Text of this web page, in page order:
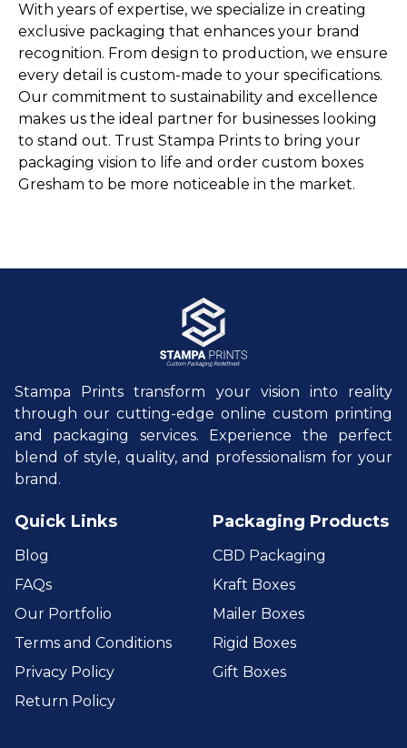
With years of expertise, we specialize in creating
exclusive packaging that enhances your brand
recognition. From design to production, we ensure
every detail is custom-made to your specifications.
Our commitment to sustainability and excellence
makes us the ideal partner for businesses looking
to stand out. Trust Stampa Prints to bring your
packaging vision to life and order custom boxes
Gresham to be more noticeable in the market.
Stampa Prints transform your vision into reality
through our cutting-edge online custom printing
and packaging services. Experience the perfect
blend of style, quality, and professionalism for your
brand.
Quick Links
Blog
FAQs
Our Portfolio
Terms and Conditions
Privacy Policy
Return Policy
Packaging Products
CBD Packaging
Kraft Boxes
Mailer Boxes
Rigid Boxes
Gift Boxes